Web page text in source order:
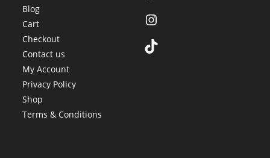
Blog
Cart
Checkout
Contact us
My Account
Privacy Policy
Shop
Terms & Conditions
Instagram
TikTok